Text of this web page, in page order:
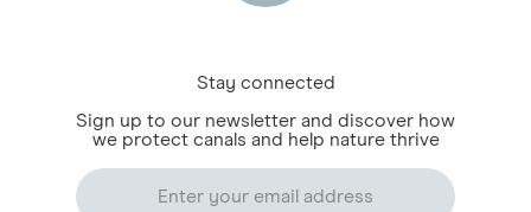
Stay connected
Sign up to our newsletter and discover how
we protect canals and help nature thrive